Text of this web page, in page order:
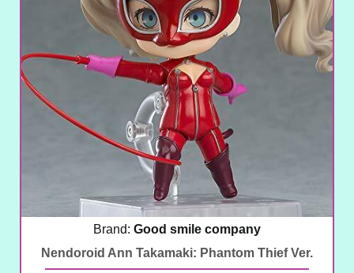
Brand: Good smile company
Nendoroid Ann Takamaki: Phantom Thief Ver.